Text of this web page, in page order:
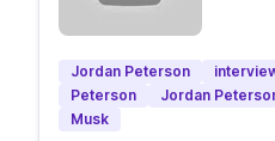
Jordan Peterson
Peterson
Jordan
Musk